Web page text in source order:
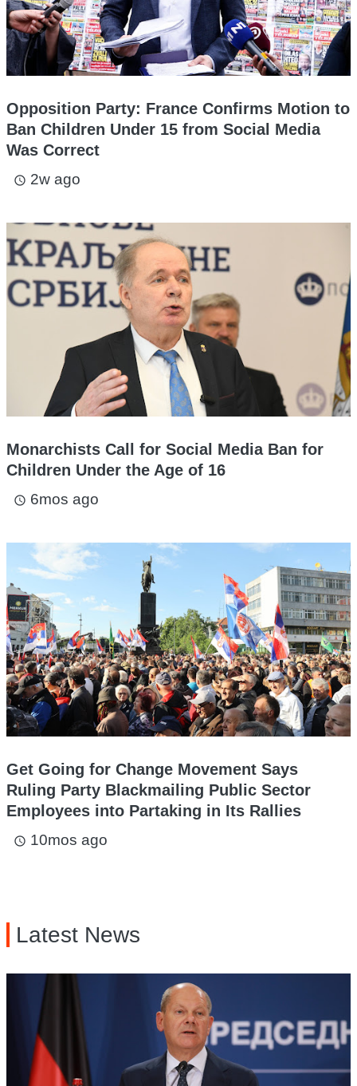
Opposition Party: France Confirms Motion to
Ban Children Under 15 from Social Media
Was Correct
access_time 2w ago
Monarchists Call for Social Media Ban for
Children Under the Age of 16
access_time 6mos ago
Get Going for Change Movement Says
Ruling Party Blackmailing Public Sector
Employees into Partaking in Its Rallies
access_time 10mos ago
Latest News